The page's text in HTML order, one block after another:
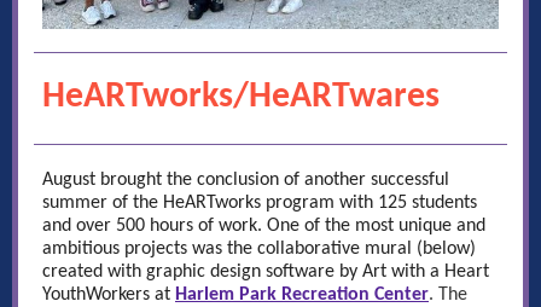
HeARTworks/HeARTwares
August brought the conclusion of another successful
summer of the HeARTworks program with 125 students
and over 500 hours of work. One of the most unique and
ambitious projects was the collaborative mural (below)
created with graphic design software by Art with a Heart
YouthWorkers at Harlem Park Recreation Center. The